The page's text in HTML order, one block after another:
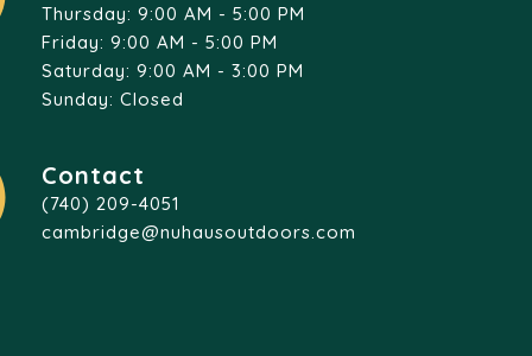
Thursday: 9:00 AM - 5:00 PM
Friday: 9:00 AM - 5:00 PM
Saturday: 9:00 AM - 3:00 PM
Sunday: Closed
Contact
(740) 209-4051
cambridge@nuhausoutdoors.com